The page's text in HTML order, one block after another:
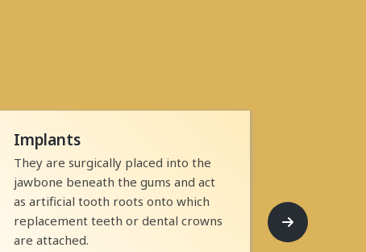
Implants
They are surgically placed into the
jawbone beneath the gums and act
as artificial tooth roots onto which
replacement teeth or dental crowns
are attached.